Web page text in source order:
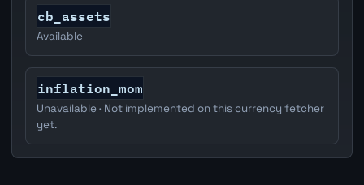
cb_assets
Available
inflation_mom
Unavailable · Not implemented on this currency fetcher
yet.